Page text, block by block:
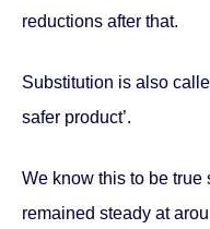
reductions after that.
Substitution is also
safer product’.
We know this to be true
remained steady at